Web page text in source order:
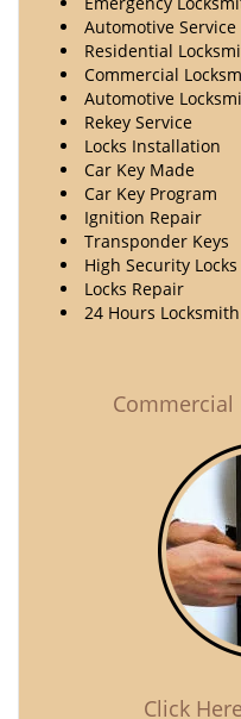
Automotive Service
Residential
Commercial
Automotive
Rekey Service
Locks Installation
Car Key Made
Car Key Program
Ignition Repair
Transponder Keys
High Security Locks
Locks Repair
24 Hours Locksmith
Commercial
Click